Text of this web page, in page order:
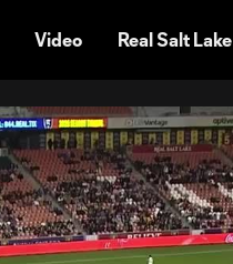
Video Real Salt Lake